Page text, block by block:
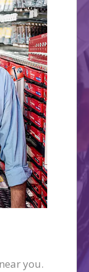
you.